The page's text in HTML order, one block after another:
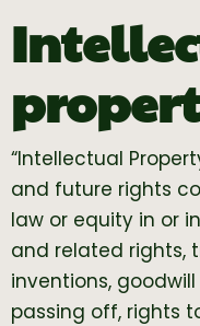
“Intellectual
and future rights
law or equity in or
and related rights,
inventions,
passing off, rights